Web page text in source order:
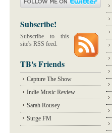
Subscribe!
Subscribe to this
site's RSS feed.
TB's Friends
Capture The Show
Indie Music Review
Sarah Rousey
Surge FM